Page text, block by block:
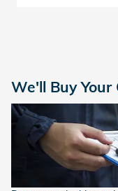
We'll Buy Your